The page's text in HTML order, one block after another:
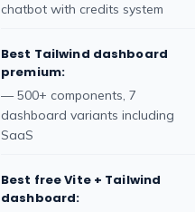
chatbot with credits system
Best Tailwind dashboard
premium:
— 500+ components, 7
dashboard variants including
SaaS
Best free Vite + Tailwind
dashboard: